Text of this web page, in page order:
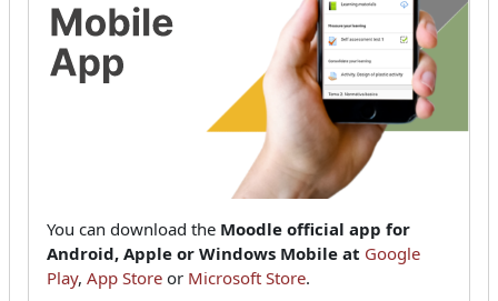
You can download the Moodle official app for
Android, Apple or Windows Mobile at Google
Play, App Store or Microsoft Store.